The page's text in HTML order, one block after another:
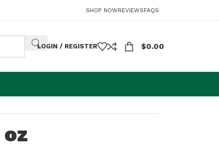
SHOP NOWREVIEWSFAQS
LOGIN / REGISTER $0.00
oz